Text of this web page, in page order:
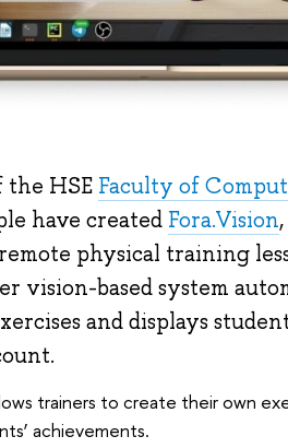
the HSE Faculty of
have created Fora.Vision
physical training
vision-based system
and displays
trainers to create their own
achievements.